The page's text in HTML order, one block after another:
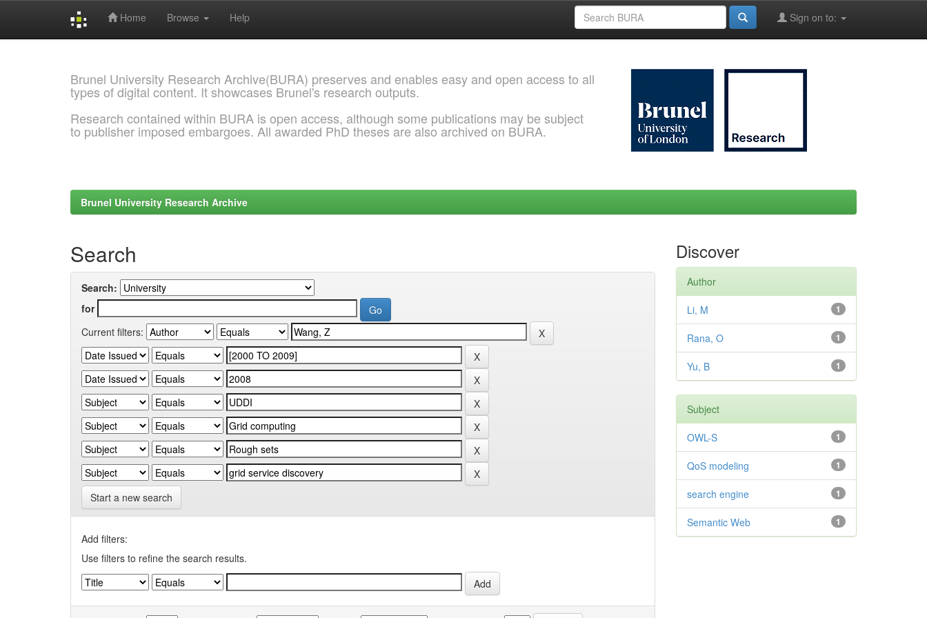
Home Browse Help Sign on to:
Brunel University Research Archive(BURA) preserves and enables easy and open access to all
types of digital content. It showcases Brunel's research outputs.
Research contained within BURA is open access, although some publications may be subject
to publisher imposed embargoes. All awarded PhD theses are also archived on BURA.
Brunel University Research Archive
Search
Search:
for
Current filters:
Start a new search
Add filters:
Use filters to refine the search results.
Discover
Author
1
Li, M
1
Rana, O
1
Yu, B
Subject
1
OWL-S
1
QoS modeling
1
search engine
1
Semantic Web